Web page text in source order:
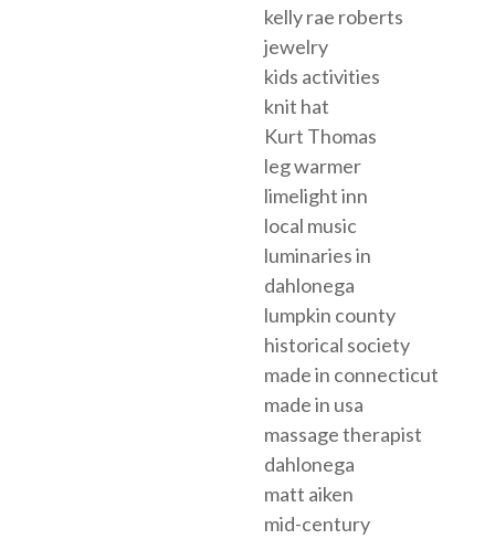
kelly rae roberts
jewelry
kids activities
knit hat
Kurt Thomas
leg warmer
limelight inn
local music
luminaries in
dahlonega
lumpkin county
historical society
made in connecticut
made in usa
massage therapist
dahlonega
matt aiken
mid-century